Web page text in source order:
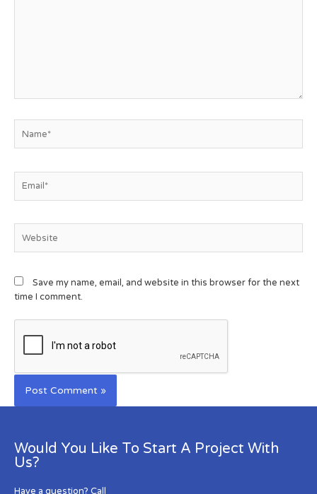
Save my name, email, and website in this browser for the next
time I comment.
Would You Like To Start A Project With
Us?
Have a question? Call